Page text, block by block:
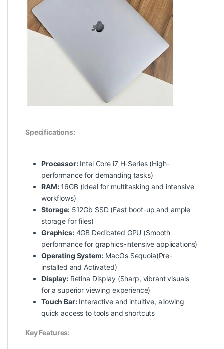
Specifications:
Processor:Intel Core i7 H-Series (High-
performance for demanding tasks)
RAM:16GB (Ideal for multitasking and intensive
workflows)
Storage:512Gb SSD (Fast boot-up and ample
storage for files)
Graphics:4GB Dedicated GPU (Smooth
performance for graphics-intensive applications)
Operating System:MacOs Sequoia(Pre-
installed and Activated)
Display:Retina Display (Sharp, vibrant visuals
for a superior viewing experience)
Touch Bar:Interactive and intuitive, allowing
quick access to tools and shortcuts
Key Features: